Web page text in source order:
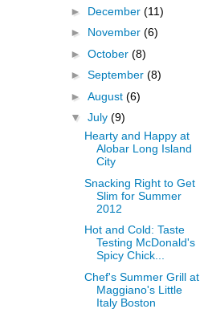
► December (11)
► November (6)
► October (8)
► September (8)
► August (6)
▼ July (9)
Hearty and Happy at
Alobar Long Island
City
Snacking Right to Get
Slim for Summer
2012
Hot and Cold: Taste
Testing McDonald's
Spicy Chick...
Chef's Summer Grill at
Maggiano's Little
Italy Boston